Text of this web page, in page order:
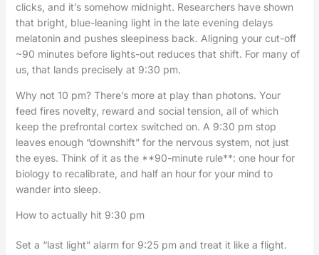
clicks, and it’s somehow midnight. Researchers have shown
that bright, blue-leaning light in the late evening delays
melatonin and pushes sleepiness back. Aligning your cut-off
~90 minutes before lights-out reduces that shift. For many of
us, that lands precisely at 9:30 pm.
Why not 10 pm? There’s more at play than photons. Your
feed fires novelty, reward and social tension, all of which
keep the prefrontal cortex switched on. A 9:30 pm stop
leaves enough “downshift” for the nervous system, not just
the eyes. Think of it as the **90-minute rule**: one hour for
biology to recalibrate, and half an hour for your mind to
wander into sleep.
How to actually hit 9:30 pm
Set a “last light” alarm for 9:25 pm and treat it like a flight.